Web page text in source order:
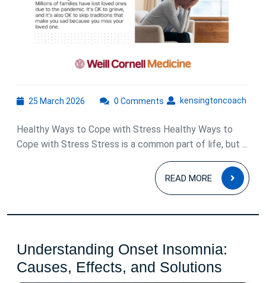
25 March 2026
2026
kensingtoncoach
0 Comments
Healthy Ways to Cope with Stress Healthy Ways to
Cope with Stress Stress is a common part of life, but ...
READ MORE
READ
MORE
Understanding Onset Insomnia:
Causes, Effects, and Solutions